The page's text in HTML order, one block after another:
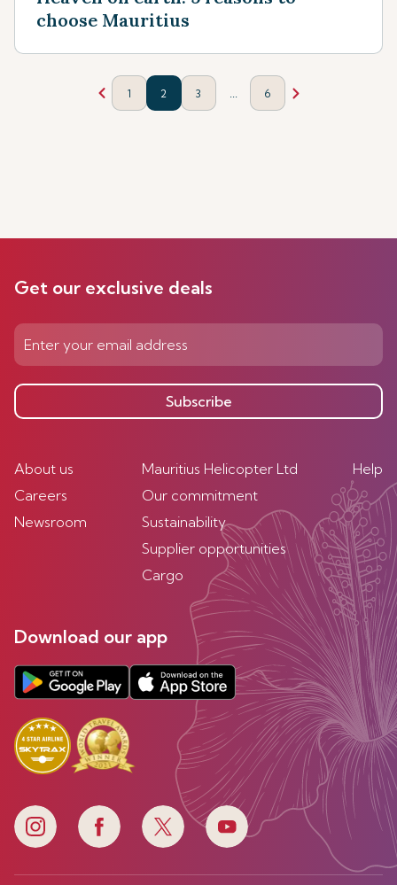
choose Mauritius
1 2 3 6
Get our exclusive deals
Subscribe
About us
Careers
Newsroom
Mauritius Helicopter Ltd
Our commitment
Sustainability
Supplier opportunities
Cargo
Help
Download our app